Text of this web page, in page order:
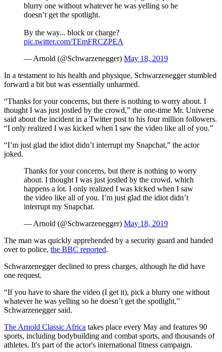
blurry one without whatever he was yelling so he
doesn’t get the spotlight.
By the way... block or charge?
pic.twitter.com/TEmFRCZPEA
— Arnold (@Schwarzenegger) May 18, 2019
In a testament to his health and physique, Schwarzenegger stumbled
forward a bit but was essentially unharmed.
“Thanks for your concerns, but there is nothing to worry about. I
thought I was just jostled by the crowd,” the one-time Mr. Universe
said about the incident in a Twitter post to his four million followers.
“I only realized I was kicked when I saw the video like all of you.”
“I’m just glad the idiot didn’t interrupt my Snapchat,” the actor
joked.
Thanks for your concerns, but there is nothing to worry
about. I thought I was just jostled by the crowd, which
happens a lot. I only realized I was kicked when I saw
the video like all of you. I’m just glad the idiot didn’t
interrupt my Snapchat.
— Arnold (@Schwarzenegger) May 18, 2019
The man was quickly apprehended by a security guard and handed
over to police, the BBC reported.
Schwarzenegger declined to press charges, although he did have
one request.
“If you have to share the video (I get it), pick a blurry one without
whatever he was yelling so he doesn’t get the spotlight,”
Schwarzenegger said.
The Arnold Classic Africa takes place every May and features 90
sports, including bodybuilding and combat sports, and thousands of
athletes. It's part of the actor's international fitness campaign.